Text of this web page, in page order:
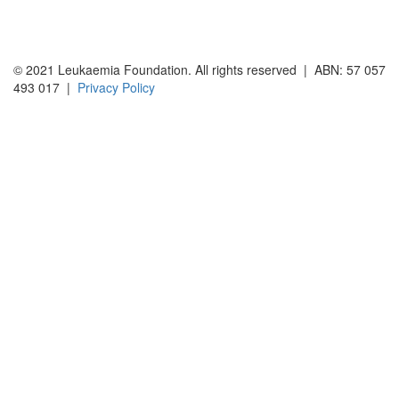
© 2021 Leukaemia Foundation. All rights reserved | ABN: 57 057
493 017 | Privacy Policy